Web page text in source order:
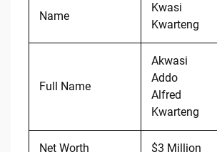
Name
Kwasi
Kwarteng
Full Name
Akwasi
Addo
Alfred
Kwarteng
Net Worth $3 Million